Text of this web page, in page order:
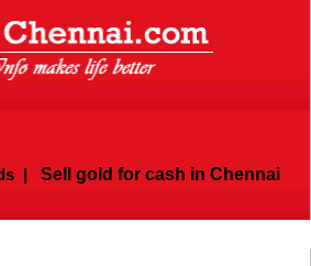
Sell gold for cash in Chennai